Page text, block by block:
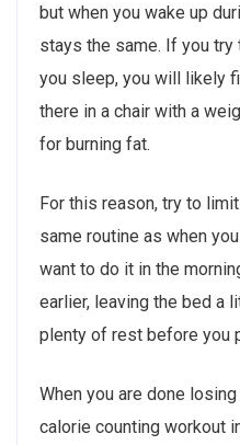
but when you wake up
stays the same. If you
you sleep, you will likely
there in a chair with a
for burning fat.
For this reason, try to
same routine as when
want to do it in the
earlier, leaving the bed a
plenty of rest before you
When you are done
calorie counting workout